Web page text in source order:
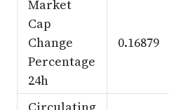
Market
Cap
Change
Percentage
24h
0.16879